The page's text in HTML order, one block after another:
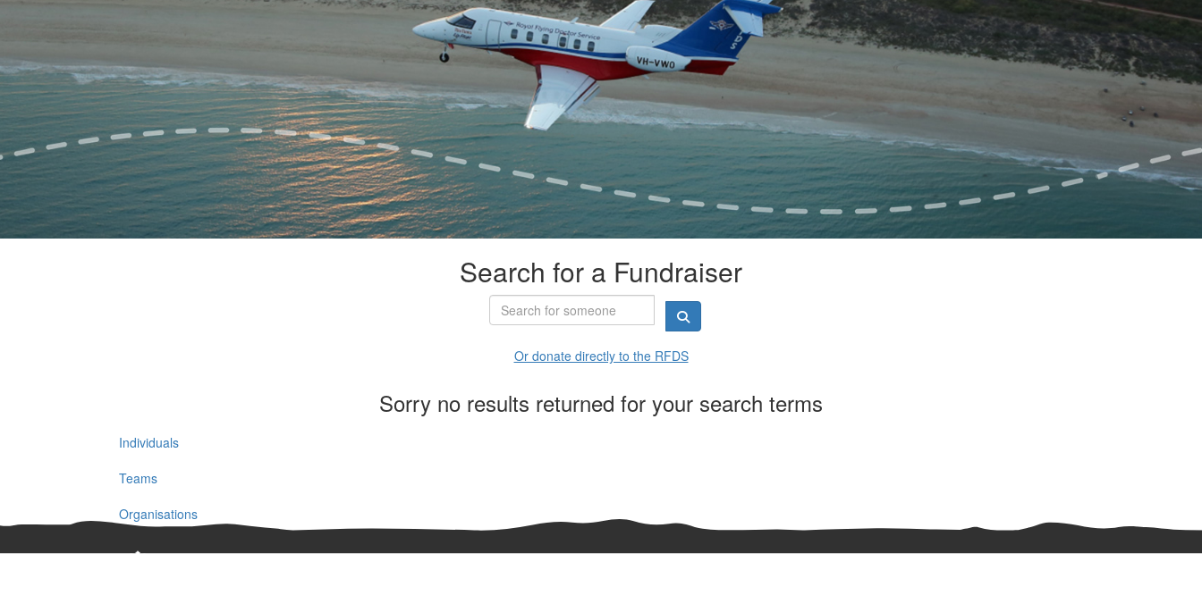
Search for a Fundraiser
Or donate directly to the RFDS
Sorry no results returned for your search terms
Individuals
Teams
Organisations